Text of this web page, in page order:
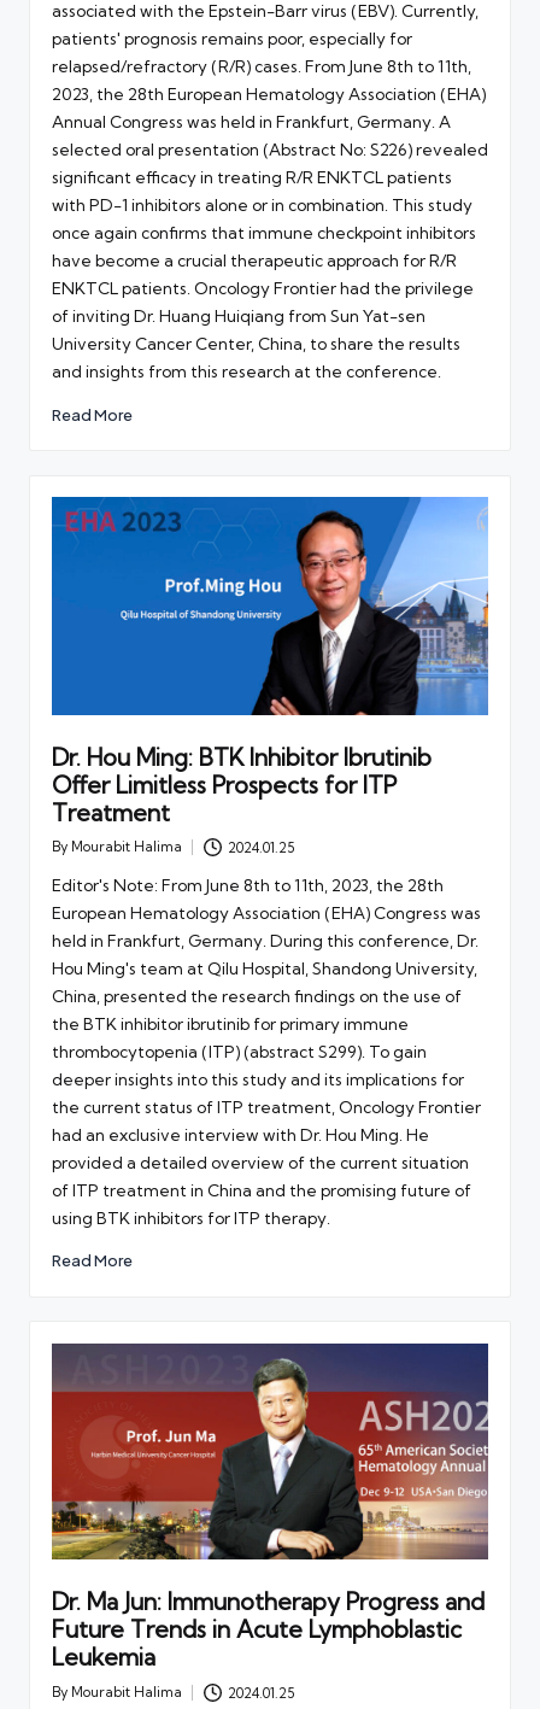
associated with the Epstein-Barr virus (EBV). Currently,
patients' prognosis remains poor, especially for
relapsed/refractory (R/R) cases. From June 8th to 11th,
2023, the 28th European Hematology Association (EHA)
Annual Congress was held in Frankfurt, Germany. A
selected oral presentation (Abstract No: S226) revealed
significant efficacy in treating R/R ENKTCL patients
with PD-1 inhibitors alone or in combination. This study
once again confirms that immune checkpoint inhibitors
have become a crucial therapeutic approach for R/R
ENKTCL patients. Oncology Frontier had the privilege
of inviting Dr. Huang Huiqiang from Sun Yat-sen
University Cancer Center, China, to share the results
and insights from this research at the conference.
Read More
Dr. Hou Ming: BTK Inhibitor Ibrutinib
Offer Limitless Prospects for ITP
Treatment
Posted
By Mourabit Halima 2024.01.25
Editor's Note: From June 8th to 11th, 2023, the 28th
European Hematology Association (EHA) Congress was
held in Frankfurt, Germany. During this conference, Dr.
Hou Ming's team at Qilu Hospital, Shandong University,
China, presented the research findings on the use of
the BTK inhibitor ibrutinib for primary immune
thrombocytopenia (ITP) (abstract S299). To gain
deeper insights into this study and its implications for
the current status of ITP treatment, Oncology Frontier
had an exclusive interview with Dr. Hou Ming. He
provided a detailed overview of the current situation
of ITP treatment in China and the promising future of
using BTK inhibitors for ITP therapy.
Read More
Dr. Ma Jun: Immunotherapy Progress and
Future Trends in Acute Lymphoblastic
Leukemia
Posted
By Mourabit Halima 2024.01.25